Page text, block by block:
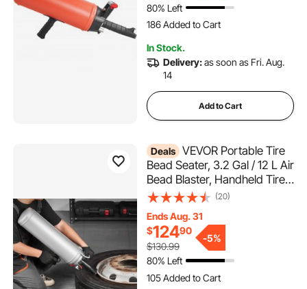
80% Left
186 Added to Cart
186 Added to Cart
3.9K+ Views Recently
In Stock.
Delivery:as soon as Fri. Aug.
14
Add to Cart
Deals VEVOR Portable Tire
Bead Seater, 3.2 Gal / 12 L Air
Bead Blaster, Handheld Tire
Inflator Tool, 87-116 PSI
Seating Inflator for Car,
Compact SUV, Light Truck,
E-Bike, RV, ATV
(20)
Ends Aug. 31
$12490
$130.99
-5%
80% Left
105 Added to Cart